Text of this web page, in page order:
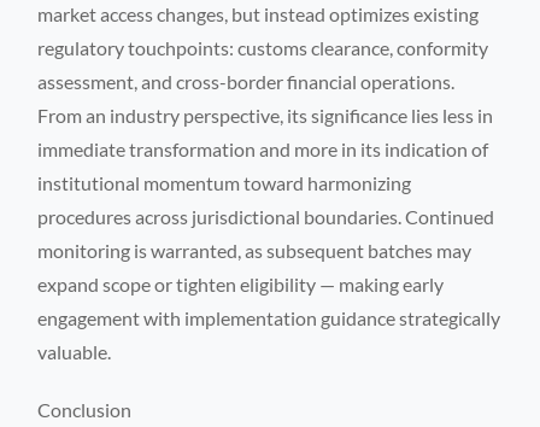
market access changes, but instead optimizes existing
regulatory touchpoints: customs clearance, conformity
assessment, and cross-border financial operations.
From an industry perspective, its significance lies less in
immediate transformation and more in its indication of
institutional momentum toward harmonizing
procedures across jurisdictional boundaries. Continued
monitoring is warranted, as subsequent batches may
expand scope or tighten eligibility — making early
engagement with implementation guidance strategically
valuable.
Conclusion